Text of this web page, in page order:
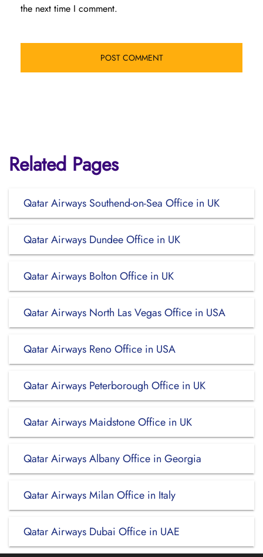
the next time I comment.
Related Pages
Qatar Airways Southend-on-Sea Office in UK
Qatar Airways Dundee Office in UK
Qatar Airways Bolton Office in UK
Qatar Airways North Las Vegas Office in USA
Qatar Airways Reno Office in USA
Qatar Airways Peterborough Office in UK
Qatar Airways Maidstone Office in UK
Qatar Airways Albany Office in Georgia
Qatar Airways Milan Office in Italy
Qatar Airways Dubai Office in UAE